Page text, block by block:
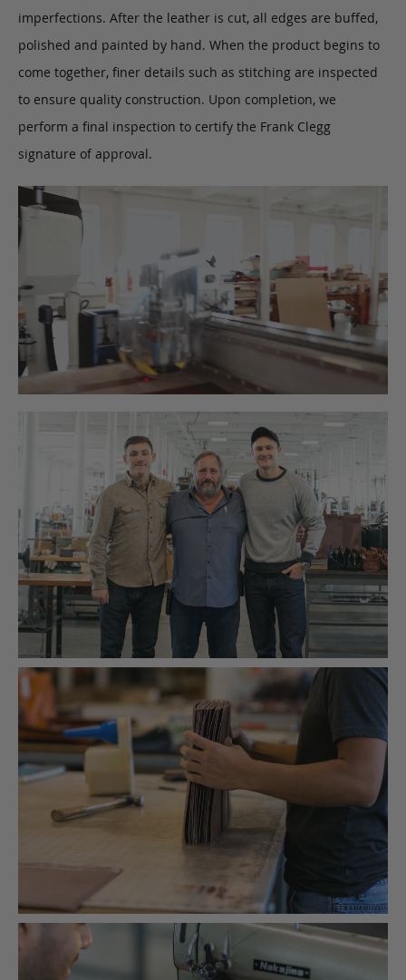
imperfections. After the leather is cut, all edges are buffed,
polished and painted by hand. When the product begins to
come together, finer details such as stitching are inspected
to ensure quality construction. Upon completion, we
perform a final inspection to certify the Frank Clegg
signature of approval.